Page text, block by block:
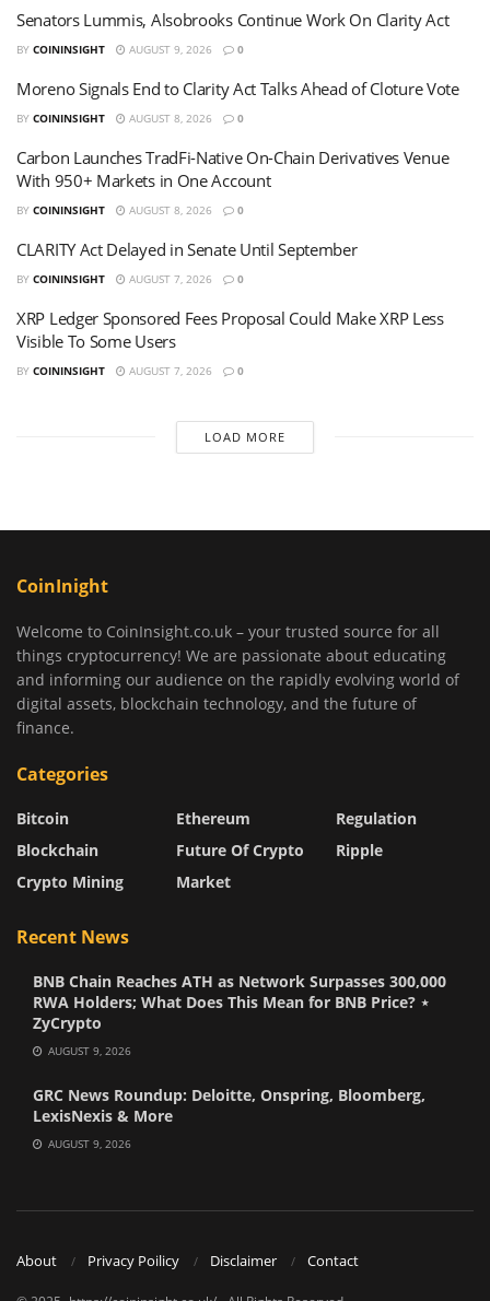
Senators Lummis, Alsobrooks Continue Work On Clarity Act
BY COININSIGHT AUGUST 9, 2026 0
Moreno Signals End to Clarity Act Talks Ahead of Cloture Vote
BY COININSIGHT AUGUST 8, 2026 0
Carbon Launches TradFi-Native On-Chain Derivatives Venue
With 950+ Markets in One Account
BY COININSIGHT AUGUST 8, 2026 0
CLARITY Act Delayed in Senate Until September
BY COININSIGHT AUGUST 7, 2026 0
XRP Ledger Sponsored Fees Proposal Could Make XRP Less
Visible To Some Users
BY COININSIGHT AUGUST 7, 2026 0
LOAD MORE
CoinInight
Welcome to CoinInsight.co.uk – your trusted source for all
things cryptocurrency! We are passionate about educating
and informing our audience on the rapidly evolving world of
digital assets, blockchain technology, and the future of
finance.
Categories
Bitcoin
Blockchain
Crypto Mining
Ethereum
Future Of Crypto
Market
Regulation
Ripple
Recent News
BNB Chain Reaches ATH as Network Surpasses 300,000
RWA Holders; What Does This Mean for BNB Price? ⋆
ZyCrypto
AUGUST 9, 2026
GRC News Roundup: Deloitte, Onspring, Bloomberg,
LexisNexis & More
AUGUST 9, 2026
About Privacy Poilicy Disclaimer Contact